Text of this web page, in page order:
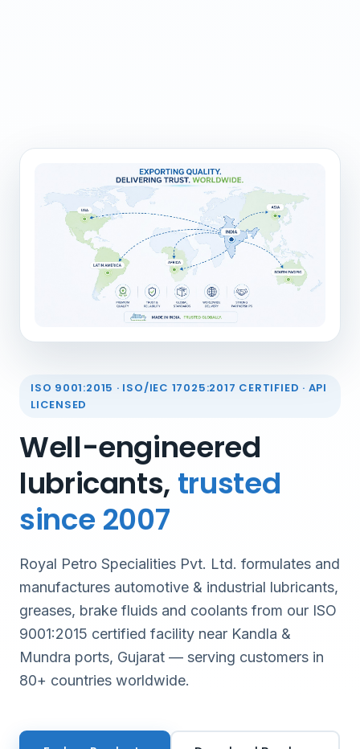
ISO 9001:2015 · ISO/IEC 17025:2017 CERTIFIED · API
LICENSED
Well-engineered
lubricants, trusted
since 2007
Royal Petro Specialities Pvt. Ltd. formulates and
manufactures automotive & industrial lubricants,
greases, brake fluids and coolants from our ISO
9001:2015 certified facility near Kandla &
Mundra ports, Gujarat — serving customers in
80+ countries worldwide.